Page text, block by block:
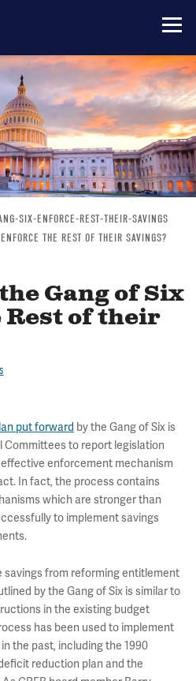
SIX-ENFORCE-REST-THEIR-SAVINGS
THE REST OF THEIR SAVINGS?
Gang of Six
of their
put forward by the Gang of Six is
Committees to report legislation
enforcement mechanism
In fact, the process contains
which are stronger than
to implement savings
savings from reforming entitlement
by the Gang of Six is similar to
in the existing budget
has been used to implement
the past, including the 1990
reduction plan and the